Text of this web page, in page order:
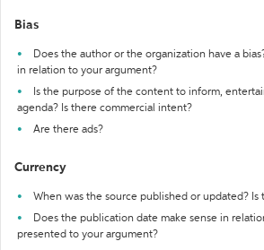
Bias
Does the author or the organization have a
in relation to your argument?
Is the purpose of the content to inform,
agenda? Is there commercial intent?
Are there ads?
Currency
When was the source published or updated? Is
Does the publication date make sense in
presented to your argument?